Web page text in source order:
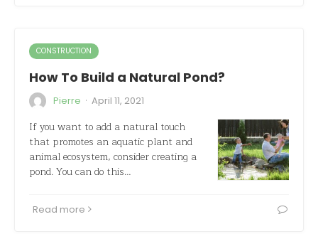
CONSTRUCTION
How To Build a Natural Pond?
Pierre · April 11, 2021
If you want to add a natural touch
that promotes an aquatic plant and
animal ecosystem, consider creating a
pond. You can do this…
Read more